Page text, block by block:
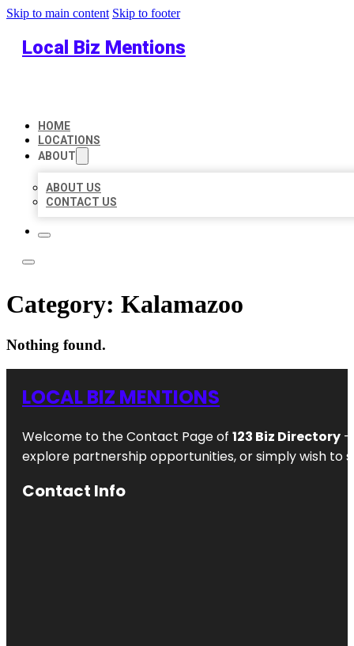
Skip to main content Skip to footer
Local Biz Mentions
HOME
LOCATIONS
ABOUT
ABOUT US
CONTACT US
Category: Kalamazoo
Nothing found.
LOCAL BIZ MENTIONS
Welcome to the Contact Page of 123 Biz Directory
explore partnership opportunities, or simply wish to
Contact Info